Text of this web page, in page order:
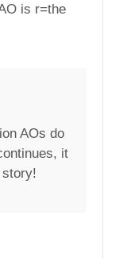
is r=the
AOs do
it
story!